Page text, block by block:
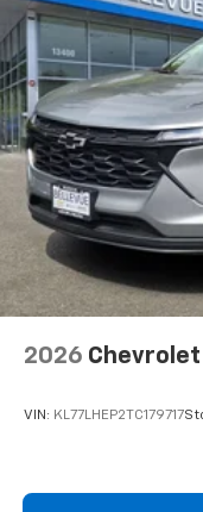
bring you
artists,
Wireless
Uses
electronic
May
2026
VIN: KL77LHEP2TC179717